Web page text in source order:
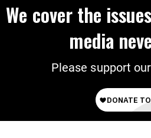
We cover the
media
Please support